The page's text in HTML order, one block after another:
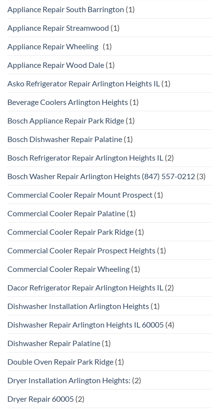
Appliance Repair South Barrington (1)
Appliance Repair Streamwood (1)
Appliance Repair Wheeling (1)
Appliance Repair Wood Dale (1)
Asko Refrigerator Repair Arlington Heights IL (1)
Beverage Coolers Arlington Heights (1)
Bosch Appliance Repair Park Ridge (1)
Bosch Dishwasher Repair Palatine (1)
Bosch Refrigerator Repair Arlington Heights IL (2)
Bosch Washer Repair Arlington Heights (847) 557-0212 (3)
Commercial Cooler Repair Mount Prospect (1)
Commercial Cooler Repair Palatine (1)
Commercial Cooler Repair Park Ridge (1)
Commercial Cooler Repair Prospect Heights (1)
Commercial Cooler Repair Wheeling (1)
Dacor Refrigerator Repair Arlington Heights IL (2)
Dishwasher Installation Arlington Heights (1)
Dishwasher Repair Arlington Heights IL 60005 (4)
Dishwasher Repair Palatine (1)
Double Oven Repair Park Ridge (1)
Dryer Installation Arlington Heights: (2)
Dryer Repair 60005 (2)